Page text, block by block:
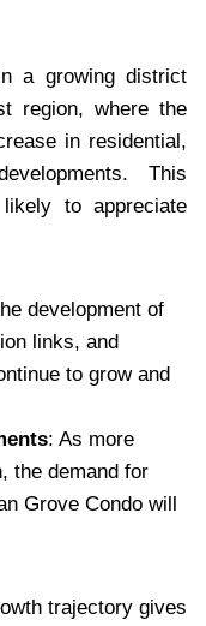
a growing district
region, where the
in residential,
This
to appreciate
development of
links, and
to grow and
: As more
the demand for
Grove Condo will
trajectory gives